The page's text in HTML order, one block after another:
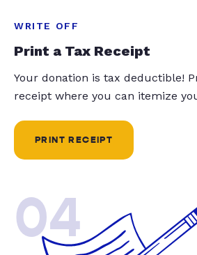
WRITE OFF
Print a Tax Receipt
Your donation is tax deductible!
receipt where you can itemize
PRINT RECEIPT
04